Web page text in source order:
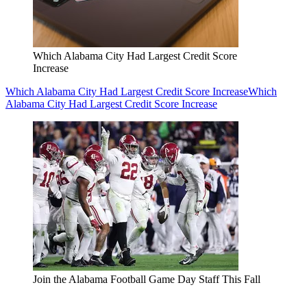
Which Alabama City Had Largest Credit Score
Increase
Which Alabama City Had Largest Credit Score IncreaseWhich
Alabama City Had Largest Credit Score Increase
Join the Alabama Football Game Day Staff This Fall